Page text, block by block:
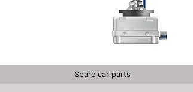
Spare car parts